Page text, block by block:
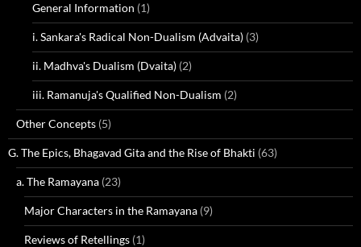
General Information (1)
i. Sankara's Radical Non-Dualism (Advaita) (3)
ii. Madhva's Dualism (Dvaita) (2)
iii. Ramanuja's Qualified Non-Dualism (2)
Other Concepts (5)
G. The Epics, Bhagavad Gita and the Rise of Bhakti (63)
a. The Ramayana (23)
Major Characters in the Ramayana (9)
Reviews of Retellings (1)